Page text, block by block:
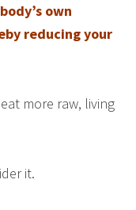
own
reducing your
more raw, living
it.